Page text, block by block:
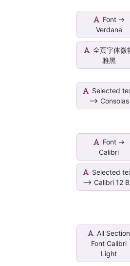
Font ->
Verdana
全页字体微
雅黑
Selected
--> Consolas
Font ->
Calibri
Selected
--> Calibri 12
All Section
Font Calibri
Light